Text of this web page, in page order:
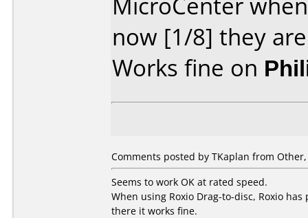
now [1/8] they
Works fine on
Comments posted by TKaplan from Other,
Seems to work OK at rated speed.
When using Roxio Drag-to-disc, Roxio
there it works fine.